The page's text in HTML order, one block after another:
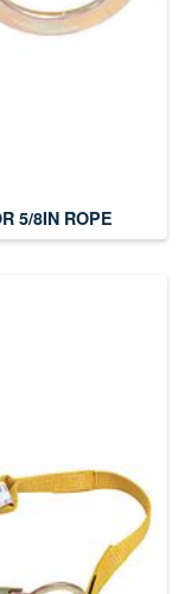
5/8IN ROPE